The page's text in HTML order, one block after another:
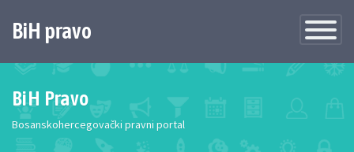
Toggle
BiH pravo
BiH Pravo
Bosanskohercegovački pravni portal